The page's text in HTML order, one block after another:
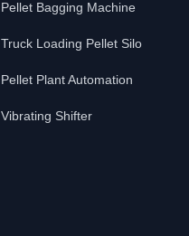
Pellet Bagging Machine
Truck Loading Pellet Silo
Pellet Plant Automation
Vibrating Shifter